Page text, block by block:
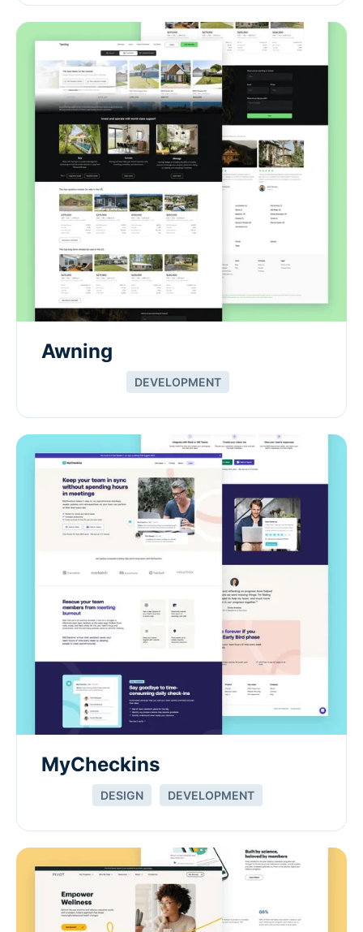
Awning
DEVELOPMENT
MyCheckins
DESIGN DEVELOPMENT